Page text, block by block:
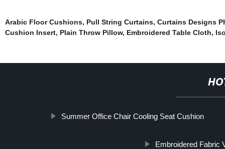
Arabic Floor Cushions, Pull String Curtains, Curtains Designs
Cushion Insert, Plain Throw Pillow, Embroidered Table Cloth,
Summer Office Chair Cooling Seat Cushion
Embroidered Fabric